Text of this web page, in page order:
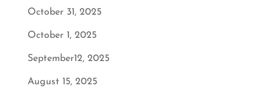
October 31, 2025
October 1, 2025
September12, 2025
August 15, 2025